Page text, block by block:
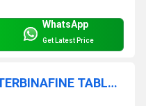
WhatsApp
Get Latest Price
TERBINAFORCE 500 MG TERBINAFINE TABLETS